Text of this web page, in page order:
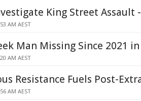
King Street Assault
AM AEST
Man Missing Since 2021
AM AEST
Resistance Fuels Post-
AM AEST